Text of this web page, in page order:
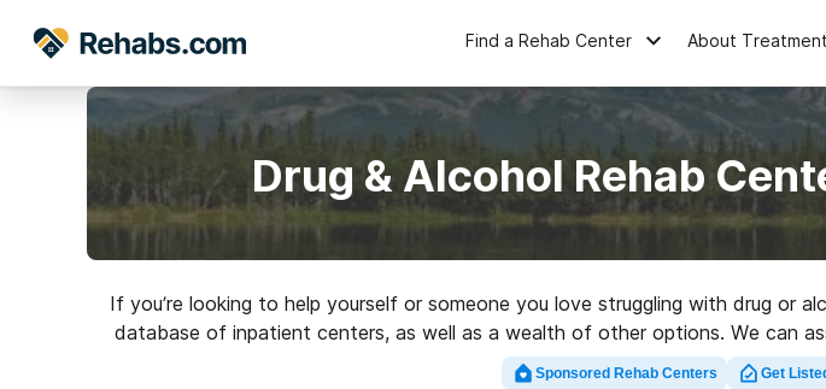
Find a Rehab Center About Treatment
Drug & Alcohol Rehab
If you’re looking to help yourself or someone you love struggling with drug or
database of inpatient centers, as well as a wealth of other options. We can
Search for a top rated rehabilitation clinic in Arctic Village
Sponsored Rehab Centers Get